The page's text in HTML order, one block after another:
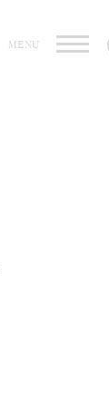
MENU